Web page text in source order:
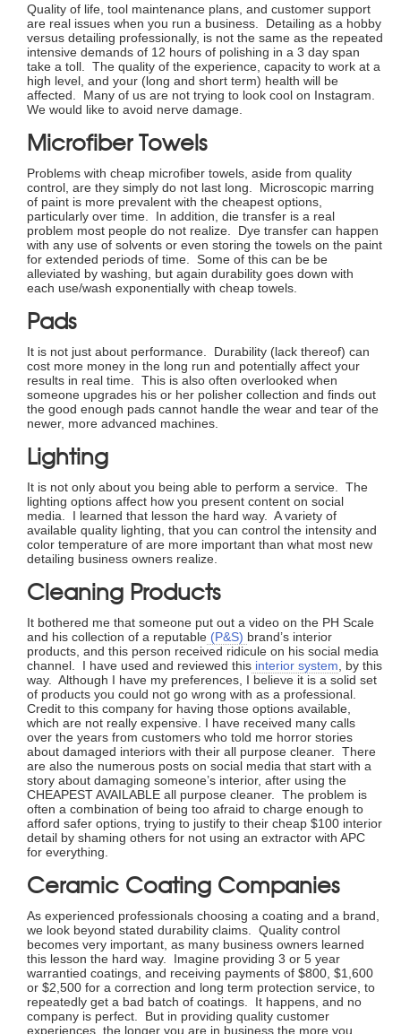
Quality of life, tool maintenance plans, and customer support
are real issues when you run a business. Detailing as a hobby
versus detailing professionally, is not the same as the repeated
intensive demands of 12 hours of polishing in a 3 day span
take a toll. The quality of the experience, capacity to work at a
high level, and your (long and short term) health will be
affected. Many of us are not trying to look cool on Instagram.
We would like to avoid nerve damage.
Microfiber Towels
Problems with cheap microfiber towels, aside from quality
control, are they simply do not last long. Microscopic marring
of paint is more prevalent with the cheapest options,
particularly over time. In addition, die transfer is a real
problem most people do not realize. Dye transfer can happen
with any use of solvents or even storing the towels on the paint
for extended periods of time. Some of this can be be
alleviated by washing, but again durability goes down with
each use/wash exponentially with cheap towels.
Pads
It is not just about performance. Durability (lack thereof) can
cost more money in the long run and potentially affect your
results in real time. This is also often overlooked when
someone upgrades his or her polisher collection and finds out
the good enough pads cannot handle the wear and tear of the
newer, more advanced machines.
Lighting
It is not only about you being able to perform a service. The
lighting options affect how you present content on social
media. I learned that lesson the hard way. A variety of
available quality lighting, that you can control the intensity and
color temperature of are more important than what most new
detailing business owners realize.
Cleaning Products
It bothered me that someone put out a video on the PH Scale
and his collection of a reputable (P&S) brand’s interior
products, and this person received ridicule on his social media
channel. I have used and reviewed this interior system , by this
way. Although I have my preferences, I believe it is a solid set
of products you could not go wrong with as a professional.
Credit to this company for having those options available,
which are not really expensive. I have received many calls
over the years from customers who told me horror stories
about damaged interiors with their all purpose cleaner. There
are also the numerous posts on social media that start with a
story about damaging someone’s interior, after using the
CHEAPEST AVAILABLE all purpose cleaner. The problem is
often a combination of being too afraid to charge enough to
afford safer options, trying to justify to their cheap $100 interior
detail by shaming others for not using an extractor with APC
for everything.
Ceramic Coating Companies
As experienced professionals choosing a coating and a brand,
we look beyond stated durability claims. Quality control
becomes very important, as many business owners learned
this lesson the hard way. Imagine providing 3 or 5 year
warrantied coatings, and receiving payments of $800, $1,600
or $2,500 for a correction and long term protection service, to
repeatedly get a bad batch of coatings. It happens, and no
company is perfect. But in providing quality customer
experiences, the longer you are in business the more you